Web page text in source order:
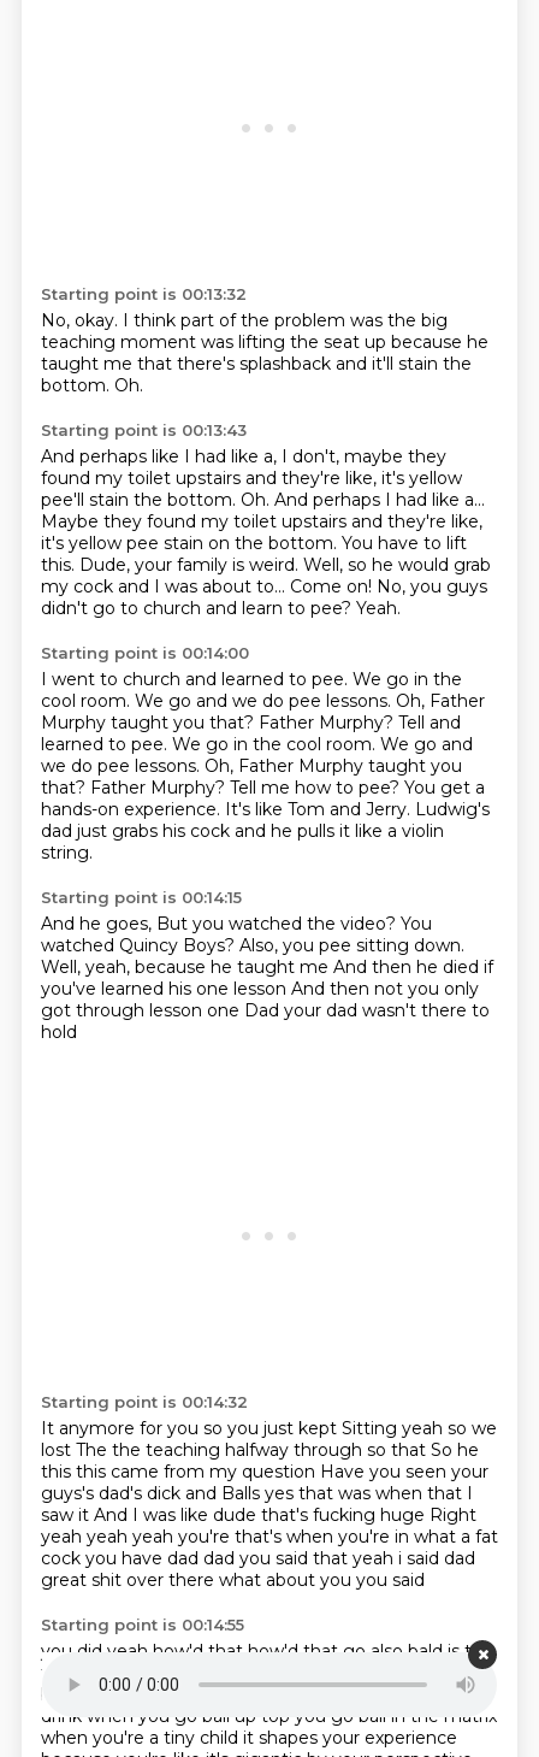
Starting point is 00:13:32
No, okay. I think part of the problem was the big
teaching moment was lifting the seat up because he
taught me that there's splashback and it'll stain the
bottom. Oh.
Starting point is 00:13:43
And perhaps like I had like a, I don't, maybe they
found my toilet upstairs and they're like, it's yellow
pee'll stain the bottom. Oh. And perhaps I had like a...
Maybe they found my toilet upstairs and they're like,
it's yellow pee stain on the bottom. You have to lift
this. Dude, your family is weird. Well, so he would grab
my cock and I was about to... Come on! No, you guys
didn't go to church and learn to pee? Yeah.
Starting point is 00:14:00
I went to church and learned to pee. We go in the
cool room. We go and we do pee lessons. Oh, Father
Murphy taught you that? Father Murphy? Tell and
learned to pee. We go in the cool room. We go and
we do pee lessons. Oh, Father Murphy taught you
that? Father Murphy? Tell me how to pee? You get a
hands-on experience. It's like Tom and Jerry. Ludwig's
dad just grabs his cock and he pulls it like a violin
string.
Starting point is 00:14:15
And he goes, But you watched the video? You
watched Quincy Boys? Also, you pee sitting down.
Well, yeah, because he taught me And then he died if
you've learned his one lesson And then not you only
got through lesson one Dad your dad wasn't there to
hold
Starting point is 00:14:32
It anymore for you so you just kept Sitting yeah so we
lost The the teaching halfway through so that So he
this this came from my question Have you seen your
guys's dad's dick and Balls yes that was when that I
saw it And I was like dude that's fucking huge Right
yeah yeah yeah you're that's when you're in what a fat
cock you have dad dad you said that yeah i said dad
great shit over there what about you you said
Starting point is 00:14:55
you did yeah how'd that how'd that go also bald is the
this is a carpet match to drink is it also
when you go
bald you go bald the matrix i think it shapes when you
drink when you go ball up top you go ball in the matrix
when you're a tiny child it shapes your experience